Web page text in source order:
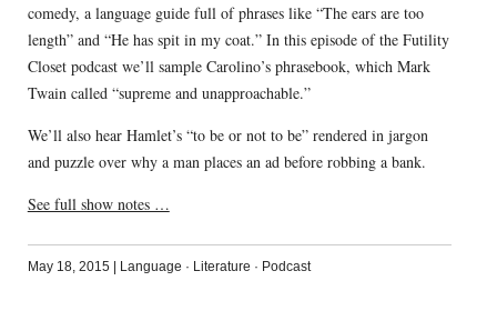
comedy, a language guide full of phrases like “The ears are too
length” and “He has spit in my coat.” In this episode of the Futility
Closet podcast we’ll sample Carolino’s phrasebook, which Mark
Twain called “supreme and unapproachable.”
We’ll also hear Hamlet’s “to be or not to be” rendered in jargon
and puzzle over why a man places an ad before robbing a bank.
See full show notes …
May 18, 2015 | Language · Literature · Podcast